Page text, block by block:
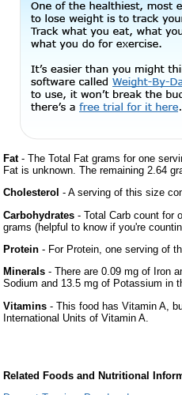
Fat- The Total Fat grams for one
Fat is unknown. The remaining 2.64
Cholesterol - A serving of this size
Carbohydrates - Total Carb count for
grams (helpful to know if you're
Protein - For Protein, one serving of
Minerals - There are 0.09 mg of Iron
Sodium and 13.5 mg of Potassium in
Vitamins - This food has Vitamin A,
International Units of Vitamin A.
Related Foods and Nutritional